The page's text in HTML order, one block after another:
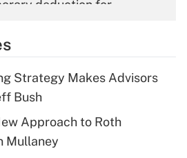
deduction for
Answer
deduction for tip
Answer
Strategy Makes Advisors
Bush
Approach to Roth
Mullaney